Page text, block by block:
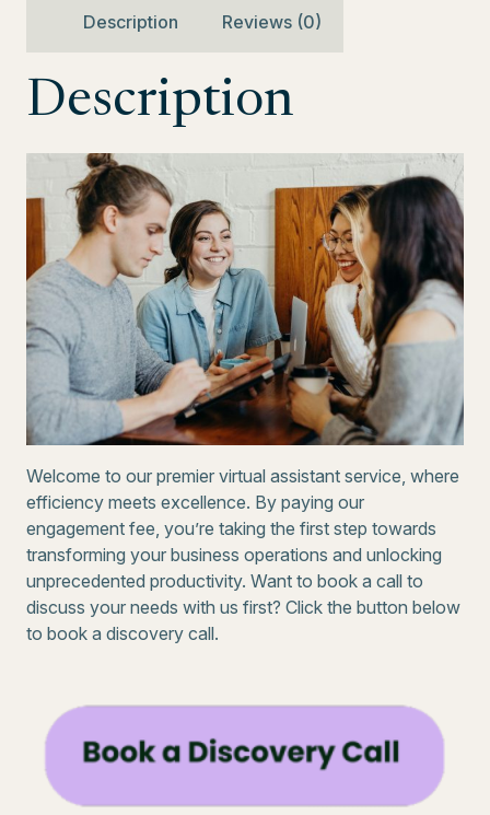
Description Reviews (0)
Description
Welcome to our premier virtual assistant service, where
efficiency meets excellence. By paying our
engagement fee, you’re taking the first step towards
transforming your business operations and unlocking
unprecedented productivity. Want to book a call to
discuss your needs with us first? Click the button below
to book a discovery call.